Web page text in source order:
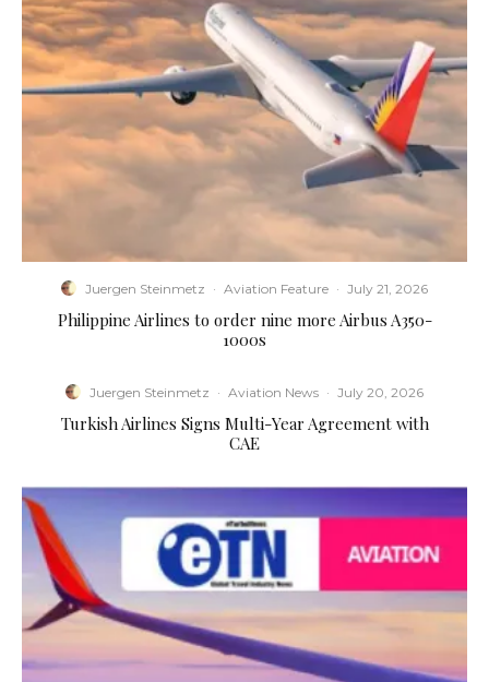
Juergen Steinmetz · Aviation Feature · July 21, 2026
Philippine Airlines to order nine more Airbus A350-
1000s
Juergen Steinmetz · Aviation News · July 20, 2026
Turkish Airlines Signs Multi-Year Agreement with
CAE